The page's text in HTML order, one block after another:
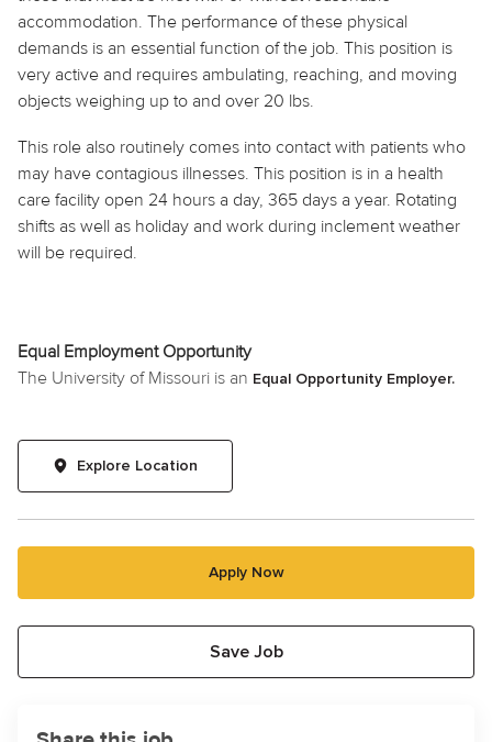
accommodation. The performance of these physical
demands is an essential function of the job. This position is
very active and requires ambulating, reaching, and moving
objects weighing up to and over 20 lbs.
This role also routinely comes into contact with patients who
may have contagious illnesses. This position is in a health
care facility open 24 hours a day, 365 days a year. Rotating
shifts as well as holiday and work during inclement weather
will be required.
Equal Employment Opportunity
The University of Missouri is an Equal Opportunity Employer.
Explore Location
Apply Now
Save Job